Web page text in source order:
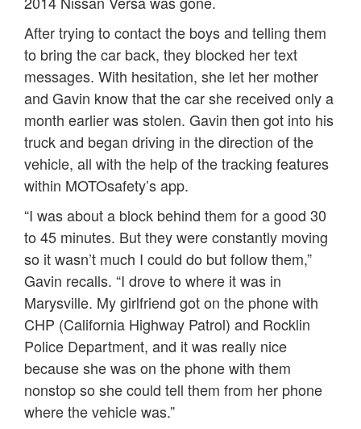
After trying to contact the boys and telling them
to bring the car back, they blocked her text
messages. With hesitation, she let her mother
and Gavin know that the car she received only a
month earlier was stolen. Gavin then got into his
truck and began driving in the direction of the
vehicle, all with the help of the tracking features
within MOTOsafety’s app.
“I was about a block behind them for a good 30
to 45 minutes. But they were constantly moving
so it wasn’t much I could do but follow them,”
Gavin recalls. “I drove to where it was in
Marysville. My girlfriend got on the phone with
CHP (California Highway Patrol) and Rocklin
Police Department, and it was really nice
because she was on the phone with them
nonstop so she could tell them from her phone
where the vehicle was.”